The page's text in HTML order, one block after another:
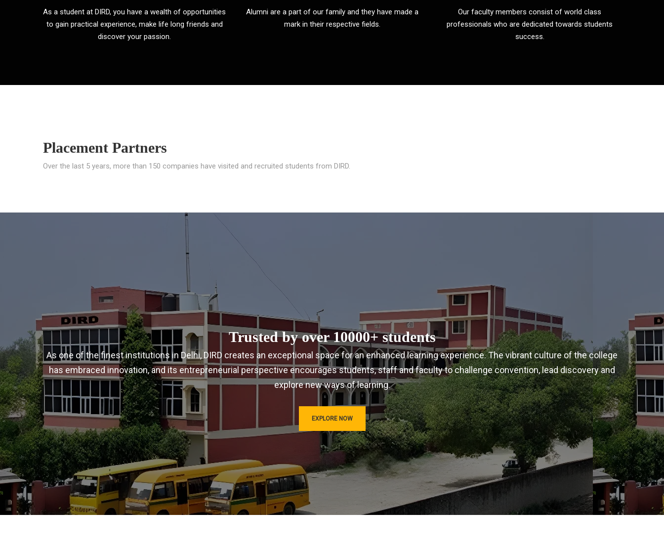
As a student at DIRD, you have a wealth of opportunities
to gain practical experience, make life long friends and
discover your passion.
Alumni are a part of our family and they have made a
mark in their respective fields.
Our faculty members consist of world class
professionals who are dedicated towards students
success.
Placement Partners
Over the last 5 years, more than 150 companies have visited and recruited students from DIRD.
Trusted by over 10000+ students
As one of the finest institutions in Delhi, DIRD creates an exceptional space for an enhanced learning experience. The vibrant culture of the college
has embraced innovation, and its entrepreneurial perspective encourages students, staff and faculty to challenge convention, lead discovery and
explore new ways of learning.
EXPLORE NOW